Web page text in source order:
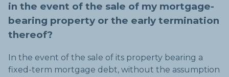
in the event of the sale of my mortgage-
bearing property or the early termination
thereof?
In the event of the sale of its property bearing a
fixed-term mortgage debt, without the assumption